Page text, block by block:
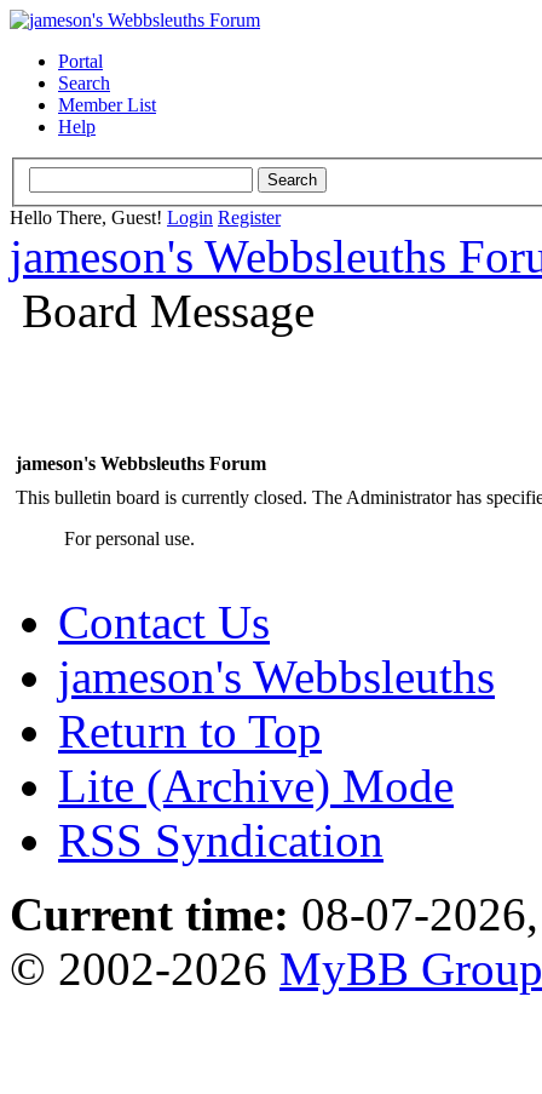
Portal
Search
Member List
Help
Hello There, Guest! Login Register
jameson's Webbsleuths
Board Message
jameson's Webbsleuths Forum
This bulletin board is currently closed. The Administrator has
For personal use.
Contact Us
jameson's Webbsleuths
Return to Top
Lite (Archive) Mode
RSS Syndication
Current time: 08-07-
© 2002-2026 MyBB Group